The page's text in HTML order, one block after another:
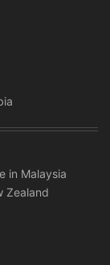
in Malaysia
Zealand